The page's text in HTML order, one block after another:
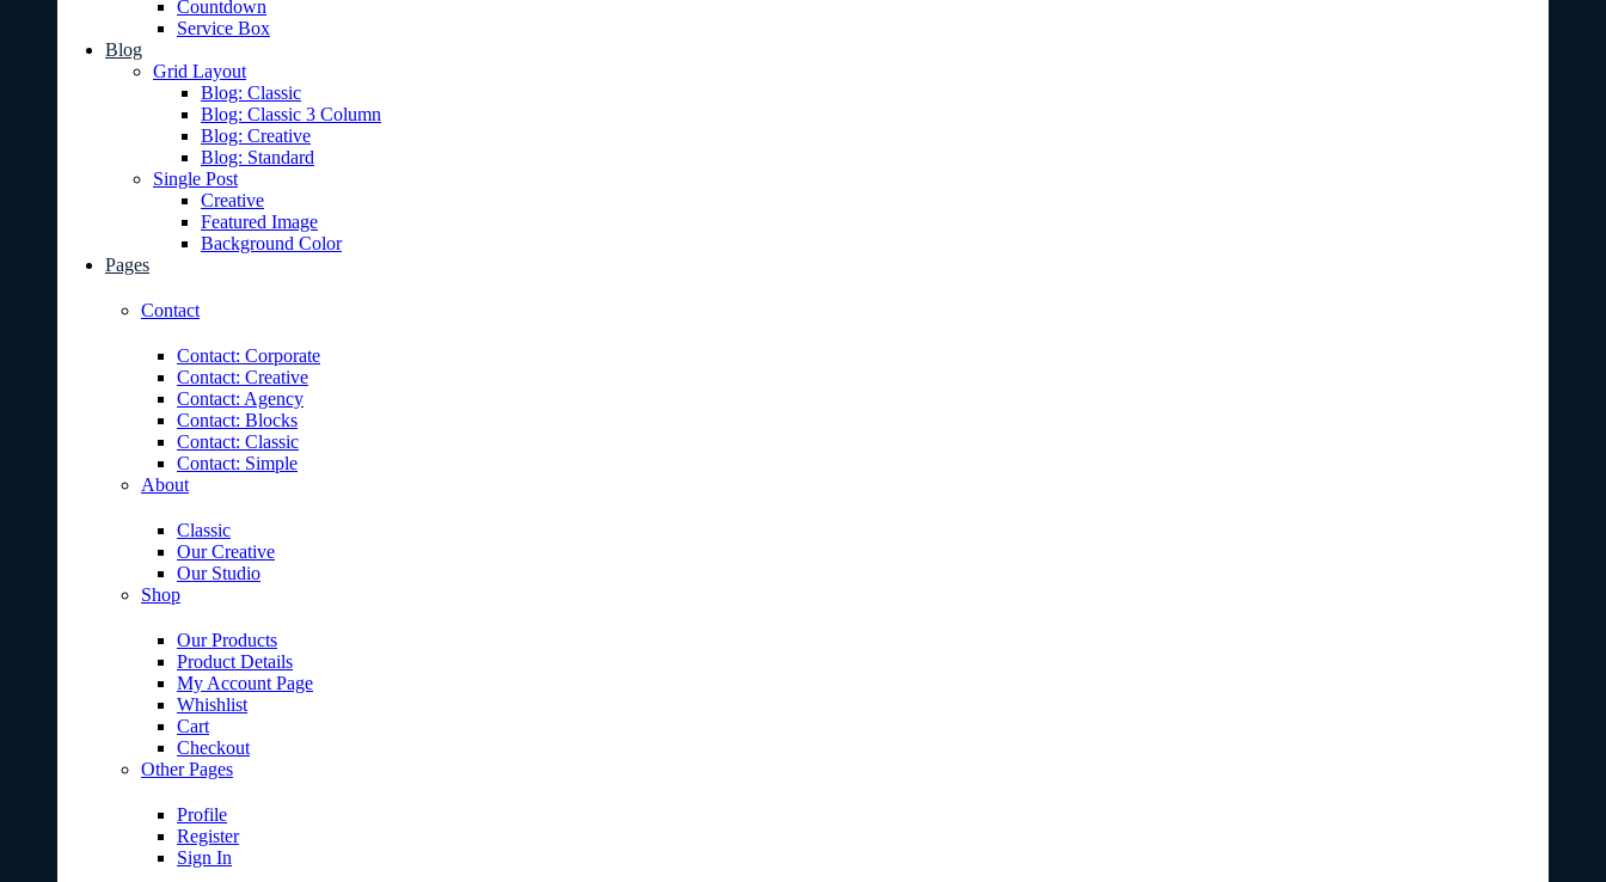
Countdown
Service Box
Blog
Grid Layout
Blog: Classic
Blog: Classic 3 Column
Blog: Creative
Blog: Standard
Single Post
Creative
Featured Image
Background Color
Pages
Contact
Contact: Corporate
Contact: Creative
Contact: Agency
Contact: Blocks
Contact: Classic
Contact: Simple
About
Classic
Our Creative
Our Studio
Shop
Our Products
Product Details
My Account Page
Whishlist
Cart
Checkout
Other Pages
Profile
Register
Sign In